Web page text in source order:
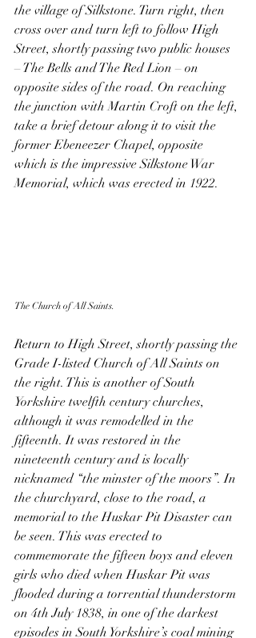
the village of Silkstone. Turn right, then
cross over and turn left to follow High
Street, shortly passing two public houses
– The Bells and The Red Lion – on
opposite sides of the road. On reaching
the junction with Martin Croft on the left,
take a brief detour along it to visit the
former Ebeneezer Chapel, opposite
which is the impressive Silkstone War
Memorial, which was erected in 1922.
The Church of All Saints.
Return to High Street, shortly passing the
Grade I-listed Church of All Saints on
the right. This is another of South
Yorkshire twelfth century churches,
although it was remodelled in the
fifteenth. It was restored in the
nineteenth century and is locally
nicknamed “the minster of the moors”. In
the churchyard, close to the road, a
memorial to the Huskar Pit Disaster can
be seen. This was erected to
commemorate the fifteen boys and eleven
girls who died when Huskar Pit was
flooded during a torrential thunderstorm
on 4th July 1838, in one of the darkest
episodes in South Yorkshire’s coal mining